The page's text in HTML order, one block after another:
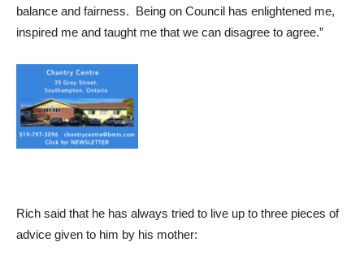
balance and fairness. Being on Council has enlightened me,
inspired me and taught me that we can disagree to agree.”
Rich said that he has always tried to live up to three pieces of
advice given to him by his mother: